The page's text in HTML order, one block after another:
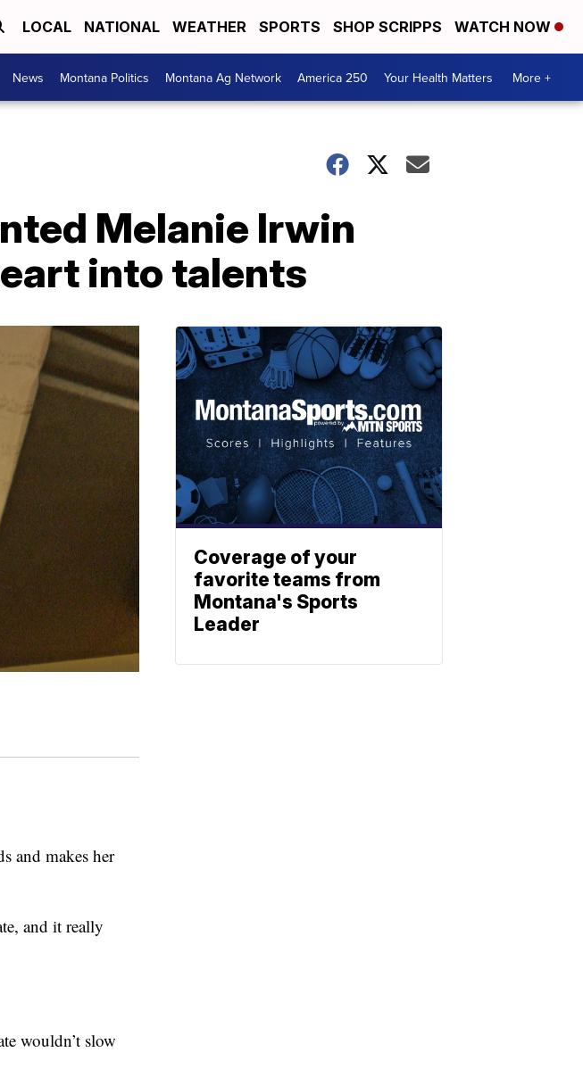
LOCAL NATIONAL WEATHER SPORTS SHOP SCRIPPS WATCH NOW
News Montana Politics Montana Ag Network America 250 Your Health Matters More +
Melanie Irwin
into talents
and makes her
and it really
wouldn’t slow
Coverage of your
favorite teams from
Montana's Sports
Leader